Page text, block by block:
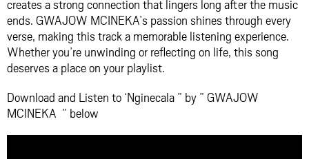
creates a strong connection that lingers long after the music
ends. GWAJOW MCINEKA’s passion shines through every
verse, making this track a memorable listening experience.
Whether you’re unwinding or reflecting on life, this song
deserves a place on your playlist.
Download and Listen to ‘Nginecala ” by ” GWAJOW
MCINEKA ” below